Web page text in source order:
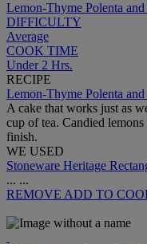
Lemon-Thyme Polenta
DIFFICULTY
Average
COOK TIME
Under 2 Hrs.
RECIPE
Lemon-Thyme Polenta
A cake that works just as
cup of tea. Candied
finish.
WE USED
Stoneware Heritage
... ...
REMOVE ADD TO